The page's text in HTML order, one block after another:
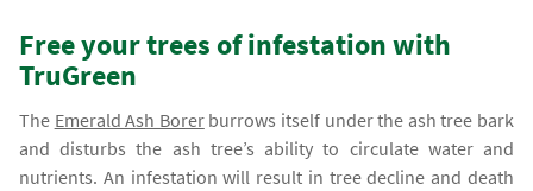
Free your trees of infestation with
TruGreen
The Emerald Ash Borerburrows itself under the ash tree bark
and disturbs the ash tree’s ability to circulate water and
nutrients. An infestation will result in tree decline and death